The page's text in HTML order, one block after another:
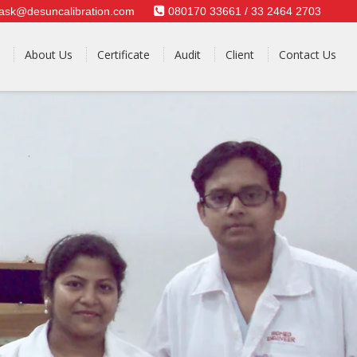
080170 33661 / 33 2464 2703
About Us Certificate Audit Client Contact Us